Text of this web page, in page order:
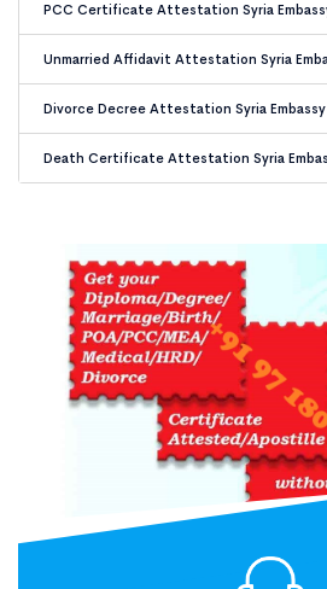
PCC Certificate Attestation Syria
Unmarried Affidavit Attestation Syria
Divorce Decree Attestation Syria Embassy
Death Certificate Attestation Syria